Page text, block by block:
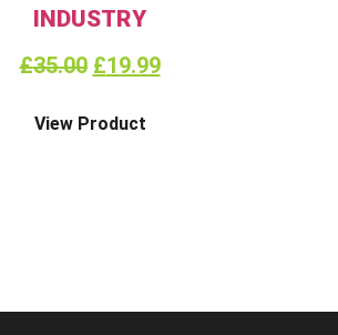
INDUSTRY
£35.00 £19.99
View Product